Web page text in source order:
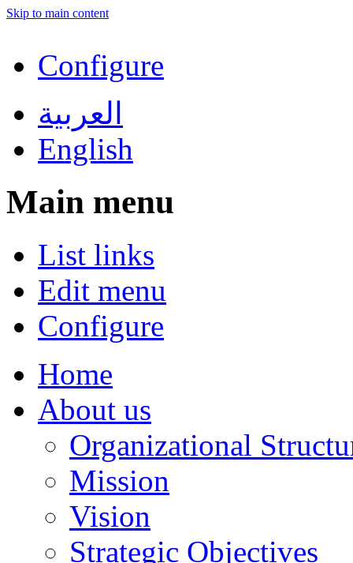
Skip to main content
Configure
العربية
English
Main menu
List links
Edit menu
Configure
Home
About us
Organizational
Mission
Vision
Strategic Objectives